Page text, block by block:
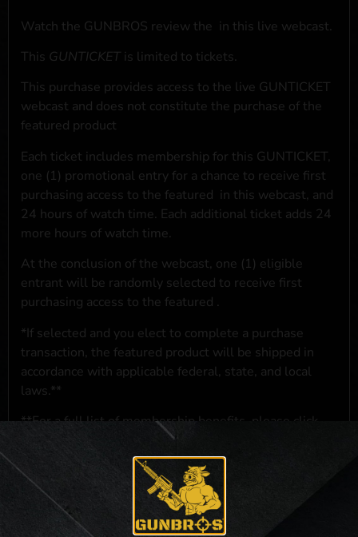
Watch the GUNBROS review the in this live webcast.
This GUNTICKET is limited to tickets.
This purchase provides access to the live GUNTICKET
webcast and does not constitute the purchase of the
featured product
Each ticket includes membership for this GUNTICKET,
one (1) promotional entry for a chance to receive first
purchasing access to the featured in this webcast, and
24 hours of watch time. Each additional ticket adds 24
more hours of watch time.
At the conclusion of the webcast, one (1) eligible
entrant will be randomly selected to receive first
purchasing access to the featured .
*If selected and you elect to complete a purchase
transaction, the featured product will be shipped in
accordance with applicable federal, state, and local
laws.**
**For a full list of membership benefits, please click
NO PURCHASE NECESSARY. THE PROMOTIONAL PRIZE CONSISTS